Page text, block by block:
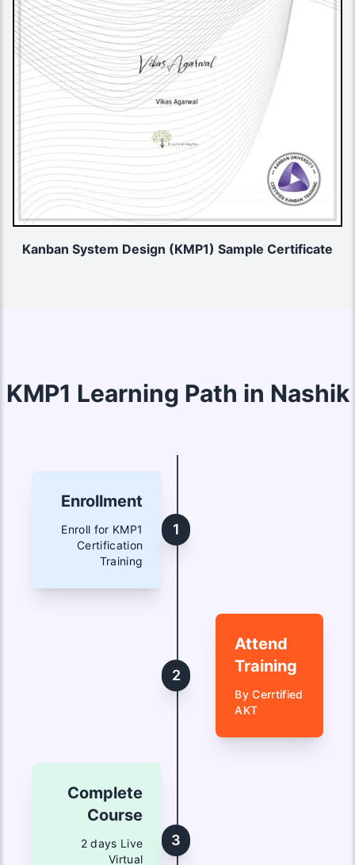
Kanban System Design (KMP1) Sample Certificate
KMP1 Learning Path in Nashik
Enrollment
Enroll for KMP1
Certification
Training
1
2
Attend
Training
By Cerrtified
AKT
Complete
Course
2 days Live
Virtual
3